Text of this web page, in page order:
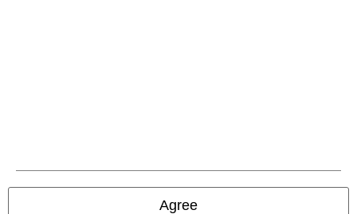
Agree
A Warner Music Group Company